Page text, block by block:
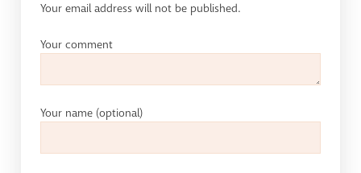
Your email address will not be published.
Your comment
Your name (optional)